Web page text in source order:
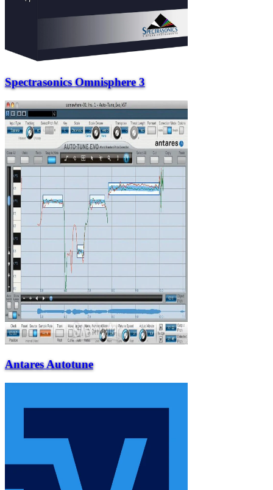
Spectrasonics Omnisphere 3
Antares Autotune